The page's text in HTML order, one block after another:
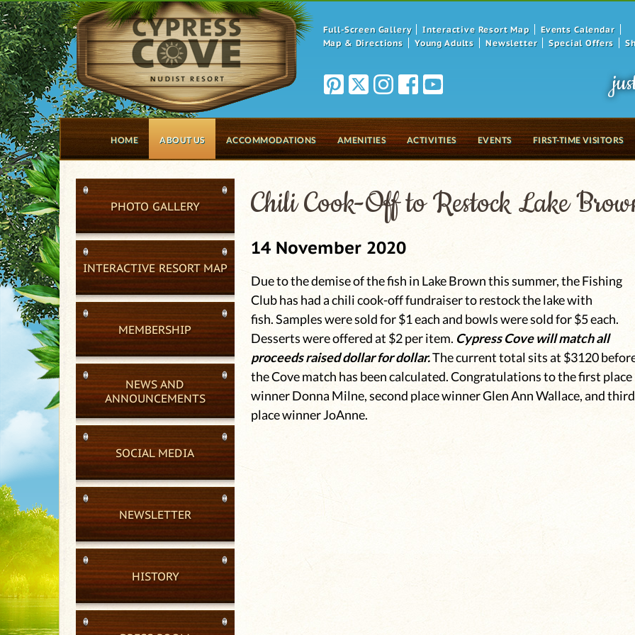
Full-Screen Gallery Interactive Resort Map
Events Calendar
Map & Directions
Young Adults Newsletter Special Offers
HOME ABOUT US ACCOMMODATIONS AMENITIES ACTIVITIES EVENTS FIRST-TIME VISITORS
PHOTO GALLERY
INTERACTIVE RESORT MAP
MEMBERSHIP
NEWS AND
ANNOUNCEMENTS
SOCIAL MEDIA
NEWSLETTER
HISTORY
Chili Cook-Off to Restock Lake
14 November 2020
Due to the demise of the fish in Lake Brown this summer, the Fishing
Club has had a chili cook-off fundraiser to restock the lake with
fish. Samples were sold for $1 each and bowls were sold for $5 each.
Desserts were offered at $2 per item. Cypress Cove will match all
proceeds raised dollar for dollar.The current total sits at $3120
the Cove match has been calculated. Congratulations to the first place
winner Donna Milne, second place winner Glen Ann Wallace, and third
place winner JoAnne.